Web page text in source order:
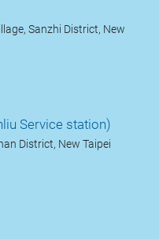
Sanzhi District, New
Service station)
District, New Taipei